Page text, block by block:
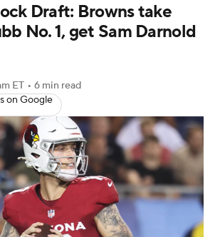
Super Bowl Players
Paramount +
Draft: Browns take
No. 1, get Sam Darnold
ET • 6 min read
on Google